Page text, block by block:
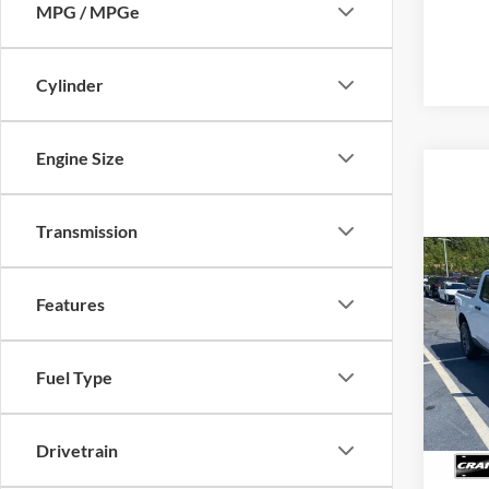
MPG / MPGe
Cylinder
Engine Size
Transmission
Features
Fuel Type
Drivetrain
2026
VIN:
Model:
In
MSRP: